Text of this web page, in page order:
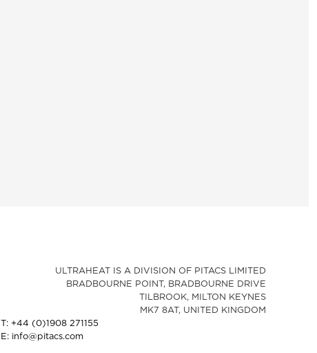
ULTRAHEAT IS A DIVISION OF PITACS LIMITED
BRADBOURNE POINT, BRADBOURNE DRIVE
TILBROOK, MILTON KEYNES
MK7 8AT, UNITED KINGDOM
T: +44 (0)1908 271155
E: info@pitacs.com